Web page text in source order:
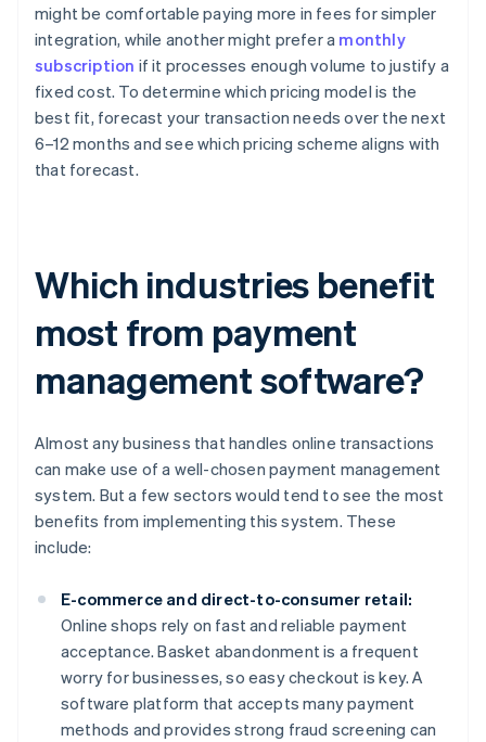
might be comfortable paying more in fees for simpler
integration, while another might prefer a monthly
subscription if it processes enough volume to justify a
fixed cost. To determine which pricing model is the
best fit, forecast your transaction needs over the next
6–12 months and see which pricing scheme aligns with
that forecast.
Which industries benefit
most from payment
management software?
Almost any business that handles online transactions
can make use of a well-chosen payment management
system. But a few sectors would tend to see the most
benefits from implementing this system. These
include:
E-commerce and direct-to-consumer retail:
Online shops rely on fast and reliable payment
acceptance. Basket abandonment is a frequent
worry for businesses, so easy checkout is key. A
software platform that accepts many payment
methods and provides strong fraud screening can